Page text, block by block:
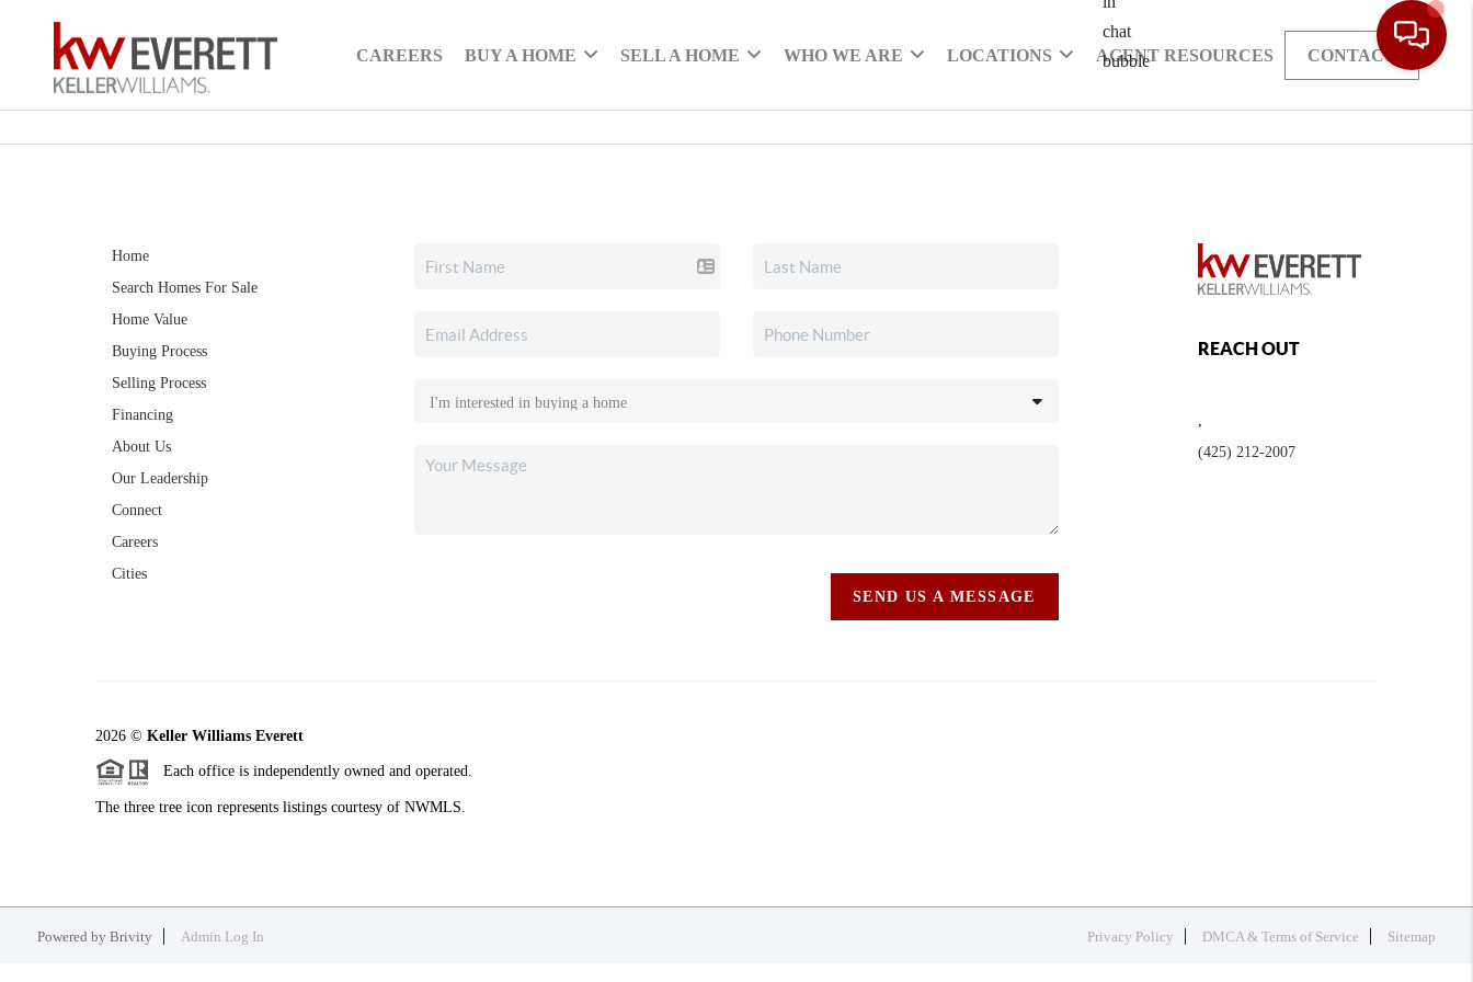
CAREERS BUY A HOME SELL A HOME WHO WE ARE LOCATIONS AGENT RESOURCES CONTACT
Home
Search Homes For Sale
Home Value
Buying Process
Selling Process
Financing
About Us
Our Leadership
Connect
Careers
Cities
SEND US A MESSAGE
REACH OUT
,
(425) 212-2007
2026 © Keller Williams Everett
Each office is independently owned and operated.
The three tree icon represents listings courtesy of NWMLS.
Powered by Brivity Admin Log In Privacy Policy DMCA & Terms of Service Sitemap